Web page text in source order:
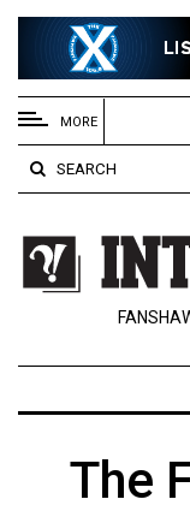
EXTENDED
MENU
About
Us
Policies
Contact
Navigator
MORE
SEARCH
The